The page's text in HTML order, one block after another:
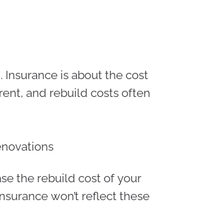
Insurance is about the cost
and rebuild costs often
the rebuild cost of your
won’t reflect these